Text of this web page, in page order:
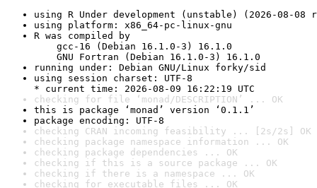
using R Under development (unstable) (2026-08-08
using platform: x86_64-pc-linux-gnu
R was compiled by
gcc-16 (Debian 16.1.0-3) 16.1.0
GNU Fortran (Debian 16.1.0-3) 16.1.0
running under: Debian GNU/Linux forky/sid
using session charset: UTF-8
* current time: 2026-08-09 16:22:19 UTC
checking for file ‘monad/DESCRIPTION’ ... OK
this is package ‘monad’ version ‘0.1.1’
package encoding: UTF-8
checking CRAN incoming feasibility ... [2s/2s] OK
checking package namespace information ... OK
checking package dependencies ... OK
checking if this is a source package ... OK
checking if there is a namespace ... OK
checking for executable files ... OK